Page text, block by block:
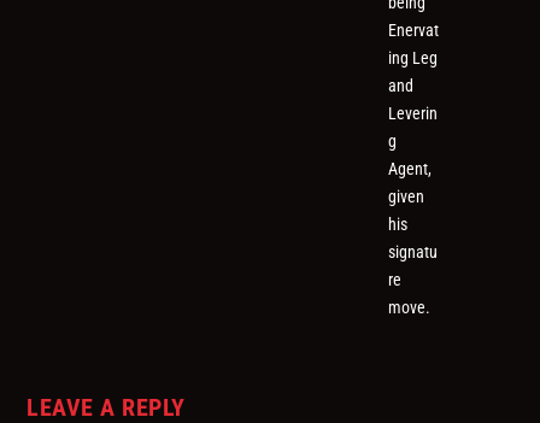
Enervat
ing Leg
and
Leverin
g
Agent,
given
his
signatu
re
move.
LEAVE A REPLY